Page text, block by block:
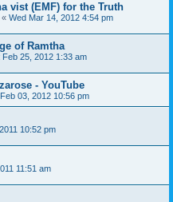
vist (EMF) for the Truth
« Wed Mar 14, 2012 4:54 pm
of Ramtha
Feb 25, 2012 1:33 am
- YouTube
03, 2012 10:56 pm
10:52 pm
11:51 am